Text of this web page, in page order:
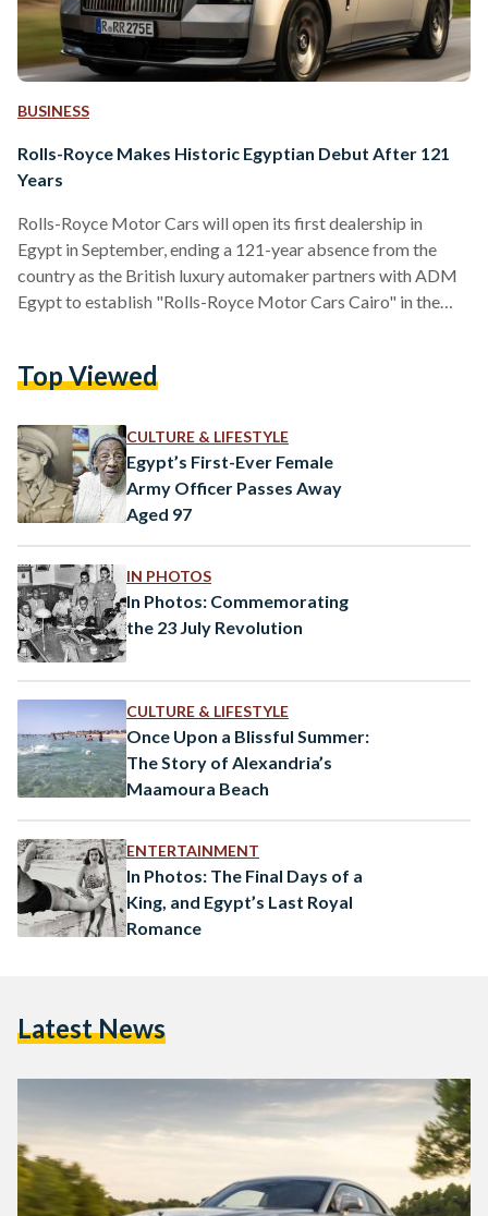
BUSINESS
Rolls-Royce Makes Historic Egyptian Debut After 121
Years
Rolls-Royce Motor Cars will open its first dealership in
Egypt in September, ending a 121-year absence from the
country as the British luxury automaker partners with ADM
Egypt to establish "Rolls-Royce Motor Cars Cairo" in the
scheduled to begin operations in September 2025 at Park
strategic expansion into one of the Middle East and North
Africa's most…
Top Viewed
CULTURE & LIFESTYLE
Egypt’s First-Ever Female
Army Officer Passes Away
Aged 97
IN PHOTOS
In Photos: Commemorating
the 23 July Revolution
CULTURE & LIFESTYLE
Once Upon a Blissful Summer:
The Story of Alexandria’s
Maamoura Beach
ENTERTAINMENT
In Photos: The Final Days of a
King, and Egypt’s Last Royal
Romance
Latest News